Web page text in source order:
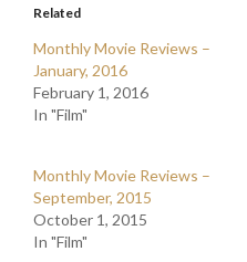
Related
Monthly Movie Reviews –
January, 2016
February 1, 2016
In "Film"
Monthly Movie Reviews –
September, 2015
October 1, 2015
In "Film"